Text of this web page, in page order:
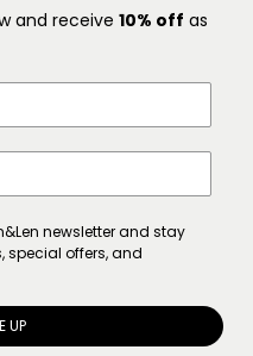
and receive 10% off as
newsletter and stay
special offers, and
UP